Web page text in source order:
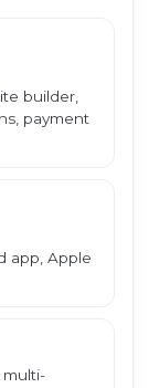
builder,
payment
app, Apple
multi-